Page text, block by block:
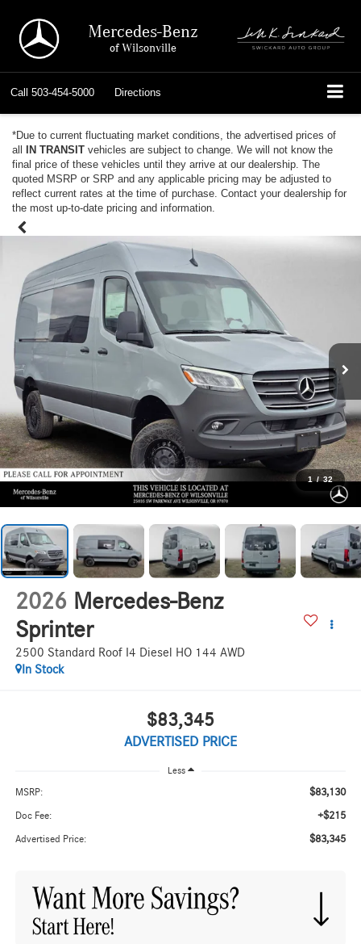
Mercedes-Benz
of Wilsonville
Call 503-454-5000 Directions
*Due to current fluctuating market conditions, the advertised prices of
all IN TRANSIT vehicles are subject to change. We will not know the
final price of these vehicles until they arrive at our dealership. The
quoted MSRP or SRP and any applicable pricing may be adjusted to
reflect current rates at the time of purchase. Contact your dealership for
the most up-to-date pricing and information.
1 / 32
2026 Mercedes-Benz
Sprinter
2500 Standard Roof I4 Diesel HO 144 AWD
In Stock
$83,345
ADVERTISED PRICE
Less
MSRP: $83,130
Doc Fee: +$215
Advertised Price: $83,345